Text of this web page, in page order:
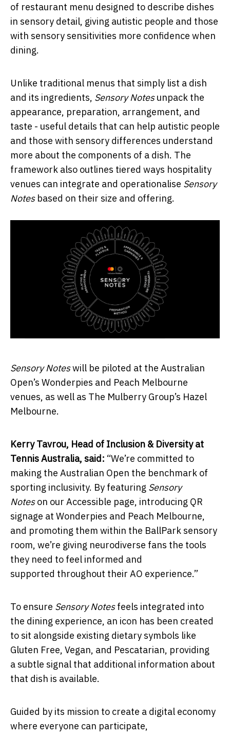
of restaurant menu designed to describe dishes
in sensory detail, giving autistic people and those
with sensory sensitivities more confidence when
dining.
Unlike traditional menus that simply list a dish
and its ingredients, Sensory Notesunpack the
appearance, preparation, arrangement, and
taste - useful details that can help autistic people
and those with sensory differences understand
more about the components of a dish. The
framework also outlines tiered ways hospitality
venues can integrate and operationalise Sensory
Notesbased on their size and offering.
Sensory Noteswill be piloted at the Australian
Open’s Wonderpies and Peach Melbourne
venues, as well as The Mulberry Group’s Hazel
Melbourne.
Kerry Tavrou, Head of Inclusion & Diversity at
Tennis Australia, said: “We’re committed to
making the Australian Open the benchmark of
sporting inclusivity. By featuring Sensory
Noteson our Accessible page, introducing QR
signage at Wonderpies and Peach Melbourne,
and promoting them within the BallPark sensory
room, we’re giving neurodiverse fans the tools
they need to feel informed and
supported throughout their AO experience.”
To ensure Sensory Notesfeels integrated into
the dining experience, an icon has been created
to sit alongside existing dietary symbols like
Gluten Free, Vegan, and Pescatarian, providing
a subtle signal that additional information about
that dish is available.
Guided by its mission to create a digital economy
where everyone can participate,